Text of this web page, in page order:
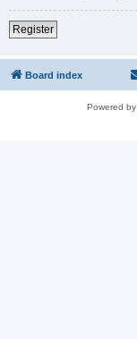
Register
Board index
Powered by